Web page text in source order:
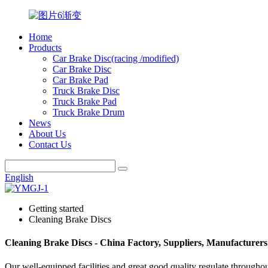
Home
Products
Car Brake Disc(racing /modified)
Car Brake Disc
Car Brake Pad
Truck Brake Disc
Truck Brake Pad
Truck Brake Drum
News
About Us
Contact Us
English
Getting started
Cleaning Brake Discs
Cleaning Brake Discs - China Factory, Suppliers, Manufacturers